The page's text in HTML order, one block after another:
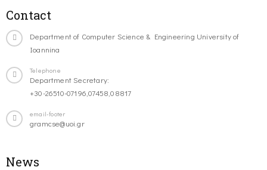
Contact
Department of Computer Science & Engineering University of
Ioannina
Telephone
Department Secretary:
+30-26510-07196,07458,08817
email-footer
gramcse@uoi.gr
News